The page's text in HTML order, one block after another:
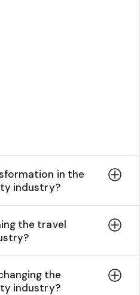
in the
industry?
the travel
the
industry?